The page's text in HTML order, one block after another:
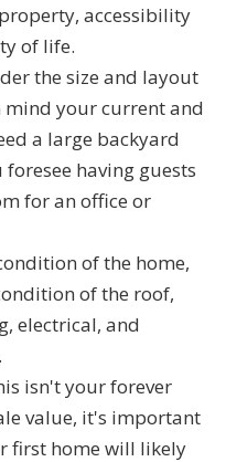
accessibility
of life.
the size and layout
mind your current and
a large backyard
having guests
for an office or
of the home,
of the roof,
electrical, and
isn't your forever
value, it's important
first home will likely